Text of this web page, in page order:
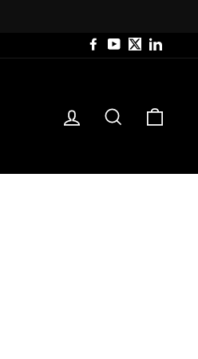
Facebook
YouTube
Twitter
Log in Search